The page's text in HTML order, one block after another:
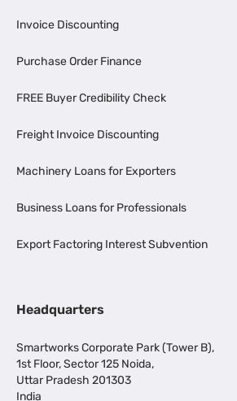
Invoice Discounting
Purchase Order Finance
FREE Buyer Credibility Check
Freight Invoice Discounting
Machinery Loans for Exporters
Business Loans for Professionals
Export Factoring Interest Subvention
Headquarters
Smartworks Corporate Park (Tower B),
1st Floor, Sector 125 Noida,
Uttar Pradesh 201303
India